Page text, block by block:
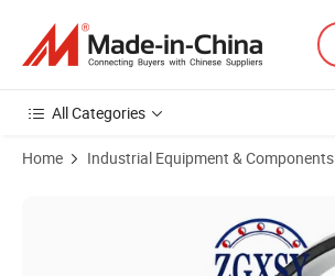
All Categories
Home Industrial Equipment & Components